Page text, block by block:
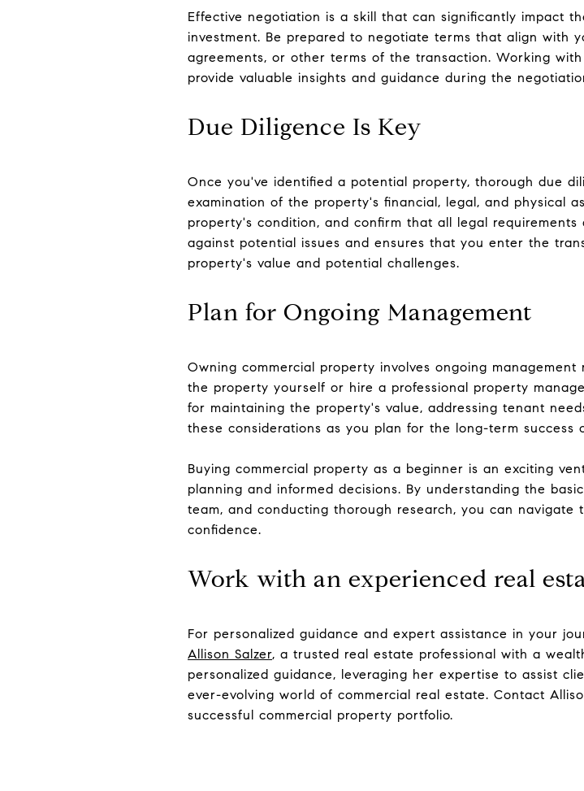
Effective negotiation is a skill that can significantly impact
investment. Be prepared to negotiate terms that align with
agreements, or other terms of the transaction. Working
provide valuable insights and guidance during the
Due Diligence Is Key
Once you've identified a potential property, thorough due
examination of the property's financial, legal, and physical
property's condition, and confirm that all legal
against potential issues and ensures that you enter the
property's value and potential challenges.
Plan for Ongoing Management
Owning commercial property involves ongoing
the property yourself or hire a professional property
for maintaining the property's value, addressing tenant
these considerations as you plan for the long-term success
Buying commercial property as a beginner is an exciting
planning and informed decisions. By understanding the
team, and conducting thorough research, you can
confidence.
Work with an experienced real
For personalized guidance and expert assistance in your
Allison Salzer, a trusted real estate professional with a
personalized guidance, leveraging her expertise to assist
ever-evolving world of commercial real estate. Contact
successful commercial property portfolio.